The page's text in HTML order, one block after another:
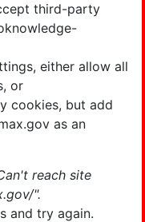
third-party
either allow all
or
cookies, but add
as an
reach site
".
and try again.